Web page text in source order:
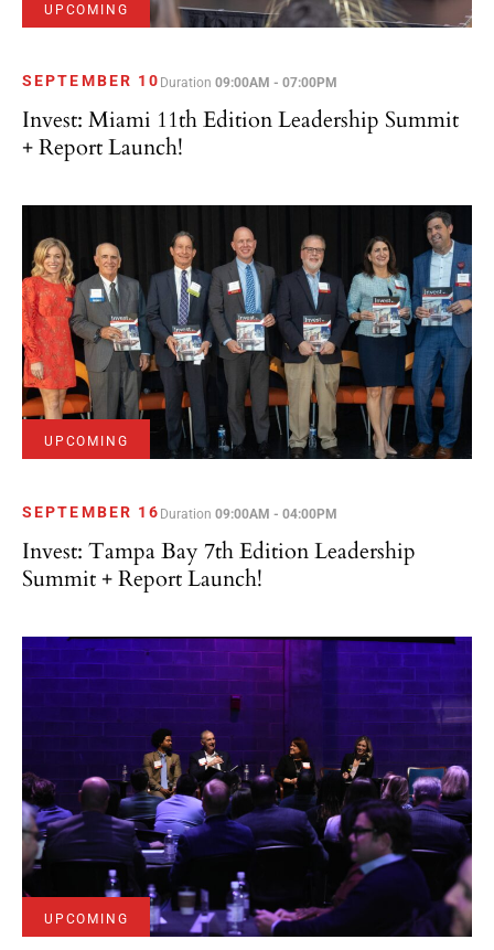
UPCOMING
SEPTEMBER 10 Duration09:00AM - 07:00PM
Invest: Miami 11th Edition Leadership Summit
+ Report Launch!
UPCOMING
SEPTEMBER 16 Duration09:00AM - 04:00PM
Invest: Tampa Bay 7th Edition Leadership
Summit + Report Launch!
UPCOMING